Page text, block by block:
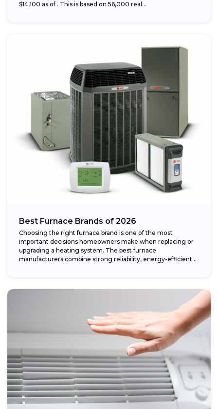
$14,100 as of . This is based on 56,000 real...
Best Furnace Brands of 2026
Choosing the right furnace brand is one of the most
important decisions homeowners make when replacing or
upgrading a heating system. The best furnace
manufacturers combine strong reliability, energy-efficient